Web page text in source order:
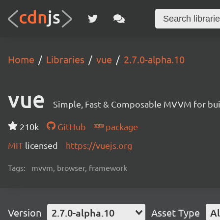
Home Libraries vue 2.7.0-alpha.10
vue Simple, Fast & Composable MVVM for
210k GitHub
package
MIT licensed https://vuejs.org
Tags: mvvm, browser, framework
Version 2.7.0-alpha.10 Asset Type